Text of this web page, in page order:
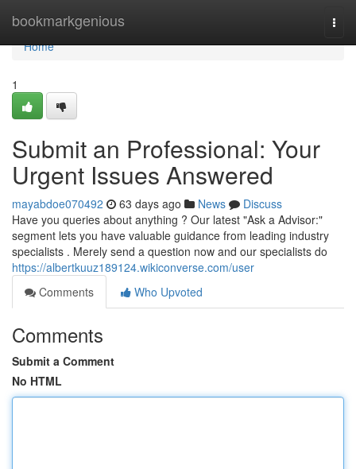
bookmarkgenious
Home
Home
1
Submit an Professional: Your
Urgent Issues Answered
mayabdoe070492 63 days ago News
Discuss
Have you queries about anything ? Our latest "Ask a Advisor:"
segment lets you have valuable guidance from leading industry
specialists . Merely send a question now and our specialists do
https://albertkuuz189124.wikiconverse.com/user
Comments
Who Upvoted
Comments
Submit a Comment
No HTML